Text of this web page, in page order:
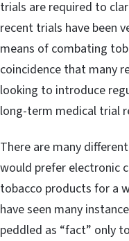
trials are required to
recent trials have been
means of combating
coincidence that many
looking to introduce
long-term medical trial
There are many
would prefer electronic
tobacco products for a
have seen many
peddled as “fact” only